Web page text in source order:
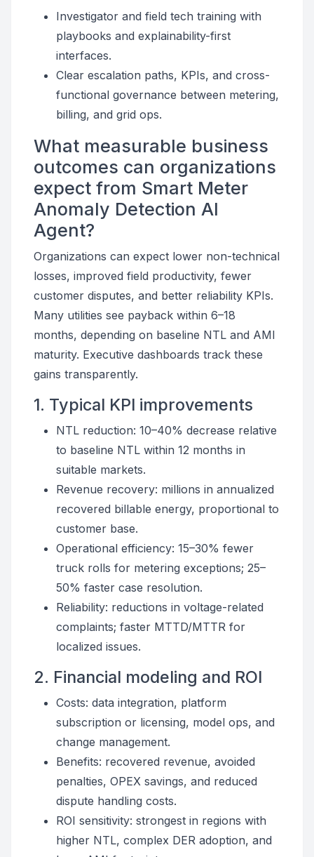
Investigator and field tech training with
playbooks and explainability-first
interfaces.
Clear escalation paths, KPIs, and cross-
functional governance between metering,
billing, and grid ops.
What measurable business
outcomes can organizations
expect from Smart Meter
Anomaly Detection AI
Agent?
Organizations can expect lower non-technical
losses, improved field productivity, fewer
customer disputes, and better reliability KPIs.
Many utilities see payback within 6–18
months, depending on baseline NTL and AMI
maturity. Executive dashboards track these
gains transparently.
1. Typical KPI improvements
NTL reduction: 10–40% decrease relative
to baseline NTL within 12 months in
suitable markets.
Revenue recovery: millions in annualized
recovered billable energy, proportional to
customer base.
Operational efficiency: 15–30% fewer
truck rolls for metering exceptions; 25–
50% faster case resolution.
Reliability: reductions in voltage-related
complaints; faster MTTD/MTTR for
localized issues.
2. Financial modeling and ROI
Costs: data integration, platform
subscription or licensing, model ops, and
change management.
Benefits: recovered revenue, avoided
penalties, OPEX savings, and reduced
dispute handling costs.
ROI sensitivity: strongest in regions with
higher NTL, complex DER adoption, and